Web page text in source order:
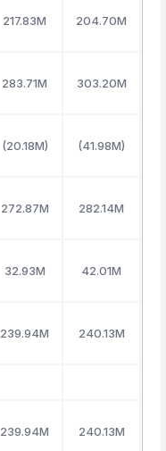
217.83M 204.70M
283.71M 303.20M
(20.18M) (41.98M)
272.87M 282.14M
32.93M 42.01M
239.94M 240.13M
239.94M 240.13M